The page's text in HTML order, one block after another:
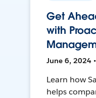
Get
with
June 6, 2024
Learn how
helps